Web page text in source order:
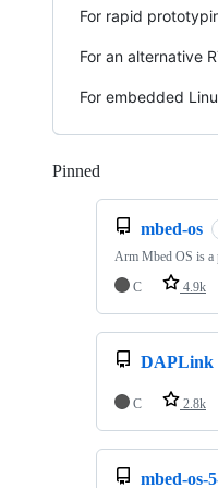
For rapid
For an alternative
For embedded
Pinned
mbed-os
Arm Mbed OS is a
C
4.9k
DAPLink
C 2.8k
mbed-os-